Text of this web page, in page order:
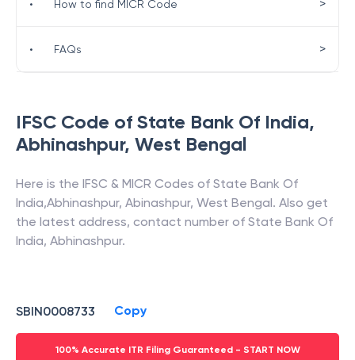
IFSC Code of State Bank Of India,
Abhinashpur, West Bengal
Here is the IFSC & MICR Codes of State Bank Of
India,Abhinashpur, Abinashpur, West Bengal. Also get
the latest address, contact number of State Bank Of
India, Abhinashpur.
SBIN0008733 Copy
100% Accurate ITR Filing Guaranteed - START NOW
• How to find MICR Code >
• FAQs >